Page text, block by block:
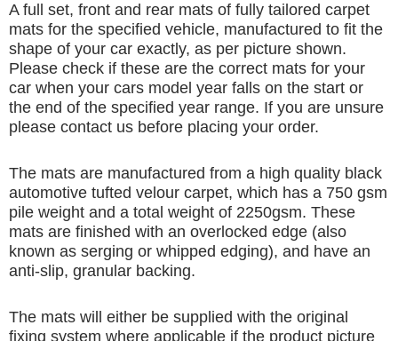
A full set, front and rear mats of fully tailored carpet
mats for the specified vehicle, manufactured to fit the
shape of your car exactly, as per picture shown.
Please check if these are the correct mats for your
car when your cars model year falls on the start or
the end of the specified year range. If you are unsure
please contact us before placing your order.
The mats are manufactured from a high quality black
automotive tufted velour carpet, which has a 750 gsm
pile weight and a total weight of 2250gsm. These
mats are finished with an overlocked edge (also
known as serging or whipped edging), and have an
anti-slip, granular backing.
The mats will either be supplied with the original
fixing system where applicable if the product picture